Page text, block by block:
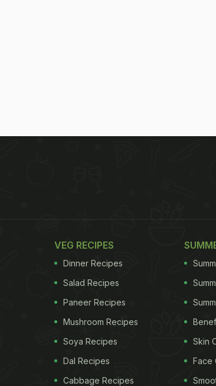
VEG RECIPES
Dinner Recipes
Salad Recipes
Paneer Recipes
Mushroom Recipes
Soya Recipes
Dal Recipes
Cabbage Recipes
Skin
Face